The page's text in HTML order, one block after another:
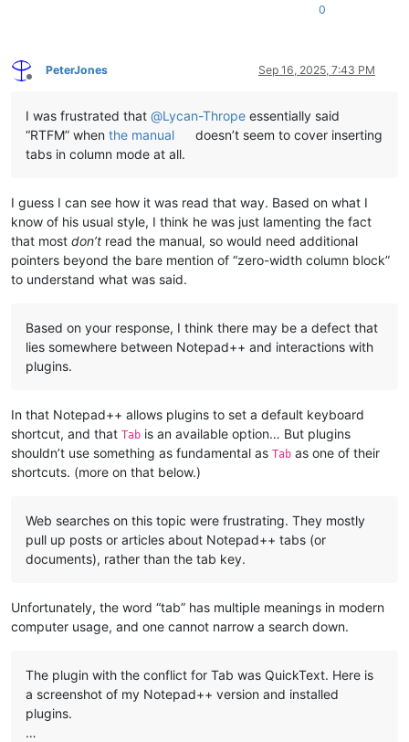
0
Offline
PeterJones Sep 16, 2025, 7:43 PM
I was frustrated that @Lycan-Thrope essentially said
“RTFM” when the manual
doesn’t seem to cover inserting
tabs in column mode at all.
I guess I can see how it was read that way. Based on what I
know of his usual style, I think he was just lamenting the fact
that most don’t read the manual, so would need additional
pointers beyond the bare mention of “zero-width column block”
to understand what was said.
Based on your response, I think there may be a defect that
lies somewhere between Notepad++ and interactions with
plugins.
In that Notepad++ allows plugins to set a default keyboard
shortcut, and that Tab is an available option… But plugins
shouldn’t use something as fundamental as Tab as one of their
shortcuts. (more on that below.)
Web searches on this topic were frustrating. They mostly
pull up posts or articles about Notepad++ tabs (or
documents), rather than the tab key.
Unfortunately, the word “tab” has multiple meanings in modern
computer usage, and one cannot narrow a search down.
The plugin with the conflict for Tab was QuickText. Here is
a screenshot of my Notepad++ version and installed
plugins.
…